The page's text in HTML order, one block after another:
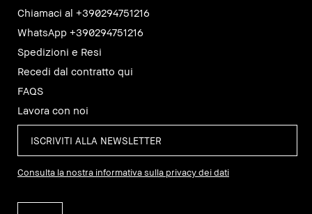
Chiamaci al +390294751216
WhatsApp +390294751216
Spedizioni e Resi
Recedi dal contratto qui
FAQS
Lavora con noi
Consulta la nostra informativa sulla privacy dei dati